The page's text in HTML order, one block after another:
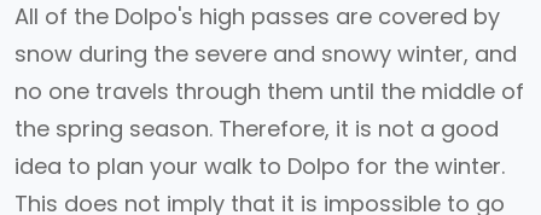
All of the Dolpo's high passes are covered by
snow during the severe and snowy winter, and
no one travels through them until the middle of
the spring season. Therefore, it is not a good
idea to plan your walk to Dolpo for the winter.
This does not imply that it is impossible to go